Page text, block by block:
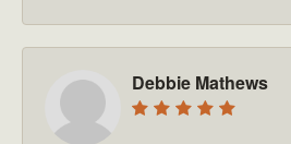
Debbie Mathews